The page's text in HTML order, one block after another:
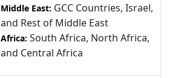
Middle East: GCC Countries, Israel,
and Rest of Middle East
Africa: South Africa, North Africa,
and Central Africa